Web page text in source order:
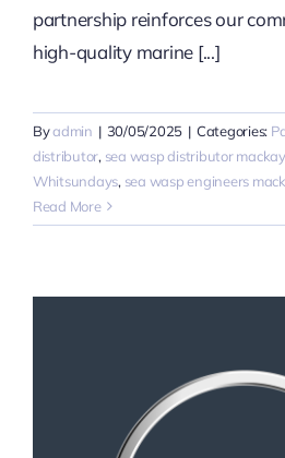
partnership reinforces our
high-quality marine [...]
Byadmin | 30/05/2025 | Categories:
distributor, sea wasp distributor mackay
Whitsundays, sea wasp engineers
Read More